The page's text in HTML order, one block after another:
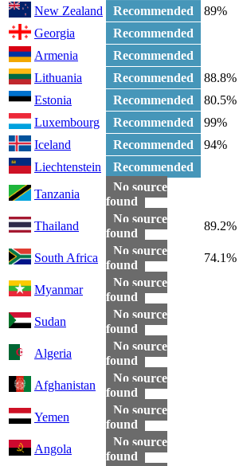
New Zealand
Recommended 89%
Georgia
Recommended
Armenia
Recommended
Lithuania
Recommended 88.8%
Estonia
Recommended 80.5%
Luxembourg
Recommended 99%
Iceland
Recommended 94%
Liechtenstein
Recommended
Tanzania
No source
found
Thailand
No source
found
89.2%
South Africa
No source
found
74.1%
Myanmar
No source
found
Sudan
No source
found
Algeria
No source
found
Afghanistan
No source
found
Yemen
No source
found
Angola
No source
found